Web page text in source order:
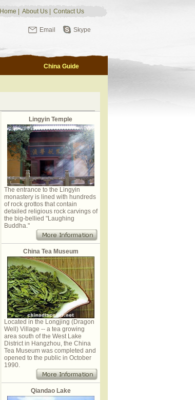
Home About Us Contact Us
Email Skype
China Guide
Lingyin Temple
The entrance to the Lingyin
monastery is lined with hundreds
of rock grottos that contain
detailed religious rock carvings of
the big-bellied "Laughing
Buddha."
China Tea Museum
Located in the Longjing (Dragon
Well) Village -- a tea growing
area south of the West Lake
District in Hangzhou, the China
Tea Museum was completed and
opened to the public in October
1990.
Qiandao Lake